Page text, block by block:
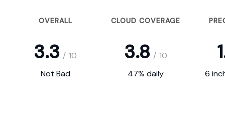
OVERALL CLOUD COVERAGE
3.3 / 10 3.8 / 10
Not Bad 47% daily 6